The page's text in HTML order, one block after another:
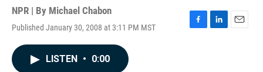
NPR | By Michael Chabon
Published January 30, 2008 at 3:11 PM MST
F
L
E
LISTEN • 0:00